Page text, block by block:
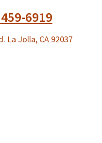
6919
La Jolla, CA 92037